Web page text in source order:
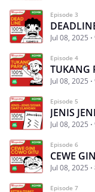
Episode 3
Jul 08, 2025
Episode 4
TUKANG
Jul 08, 2025
Episode 5
JENIS
Jul 08, 2025
Episode 6
CEWE
Jul 08, 2025
Episode 7